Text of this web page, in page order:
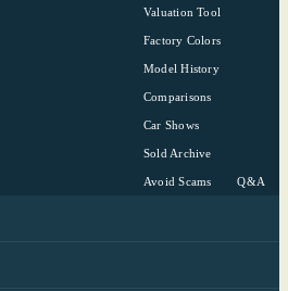
Valuation Tool
Factory Colors
Model History
Comparisons
Car Shows
Sold Archive
Avoid Scams Q&A